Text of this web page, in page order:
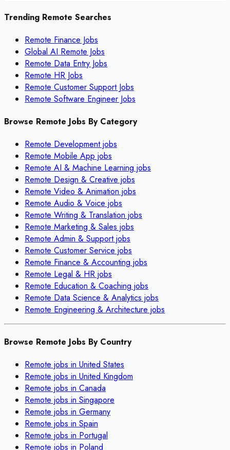
Trending Remote Searches
Remote Finance Jobs
Global AI Remote Jobs
Remote Data Entry Jobs
Remote HR Jobs
Remote Customer Support Jobs
Remote Software Engineer Jobs
Browse Remote Jobs By Category
Remote Developmentjobs
Remote Mobile App jobs
Remote AI & Machine Learning jobs
Remote Design & Creative jobs
Remote Video & Animation jobs
Remote Audio & Voice jobs
Remote Writing & Translation jobs
Remote Marketing & Sales jobs
Remote Admin & Supportjobs
Remote Customer Service jobs
Remote Finance & Accounting jobs
Remote Legal & HR jobs
Remote Education & Coaching jobs
Remote Data Science & Analytics jobs
Remote Engineering & Architecture jobs
Browse Remote Jobs By Country
Remote jobs in United States
Remote jobs in United Kingdom
Remote jobs in Canada
Remote jobs in Singapore
Remote jobs in Germany
Remote jobs in Spain
Remote jobs in Portugal
Remote jobs in Poland